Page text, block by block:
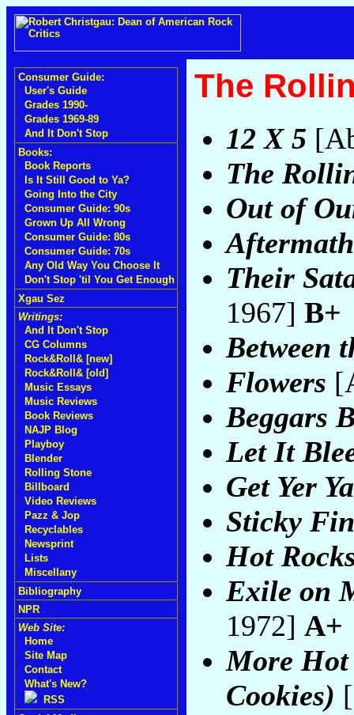
Consumer Guide:
User's Guide
Grades 1990-
Grades 1969-89
And It Don't Stop
Books:
Book Reports
Is It Still Good to Ya?
Going Into the City
Consumer Guide: 90s
Grown Up All Wrong
Consumer Guide: 80s
Consumer Guide: 70s
Any Old Way You Choose It
Don't Stop 'til You Get Enough
Xgau Sez
Writings:
And It Don't Stop
CG Columns
Rock&Roll& [new]
Rock&Roll& [old]
Music Essays
Music Reviews
Book Reviews
NAJP Blog
Playboy
Blender
Rolling Stone
Billboard
Video Reviews
Pazz & Jop
Recyclables
Newsprint
Lists
Miscellany
Bibliography
NPR
Web Site:
Home
Site Map
Contact
What's New?
RSS
The
12 X 5
The
Out of
Aftermath
Their
1967] B+
Between
Flowers
Beggars
Let It
Get Yer
Sticky
Hot
Exile on
1972] A+
More Hot
Cookies)